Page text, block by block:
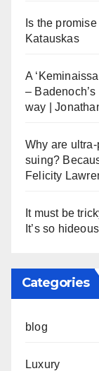
Is the
Katauskas
A
–
way |
Why are
suing?
Felicity
It must be
It’s so
Categories
blog
Luxury